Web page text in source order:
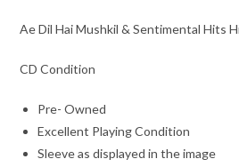
Ae Dil Hai Mushkil & Sentimental Hits
CD Condition
Pre- Owned
Excellent Playing Condition
Sleeve as displayed in the image